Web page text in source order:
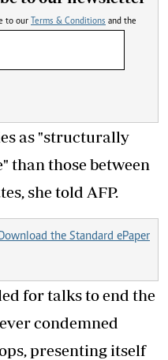
to our Terms & Conditions and the
as "structurally
than those between
she told AFP.
the Standard ePaper
for talks to end the
condemned
presenting itself